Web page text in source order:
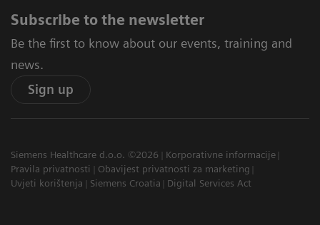
Subscribe to the newsletter
Be the first to know about our events, training and
news.
Sign up
Siemens Healthcare d.o.o. ©2026
Korporativne informacije
Pravila privatnosti
Obavijest privatnosti za marketing
Uvjeti korištenja
Siemens Croatia Digital Services Act